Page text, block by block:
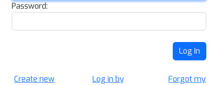
Password:
Log In
Create new
Log in by
Forgot my